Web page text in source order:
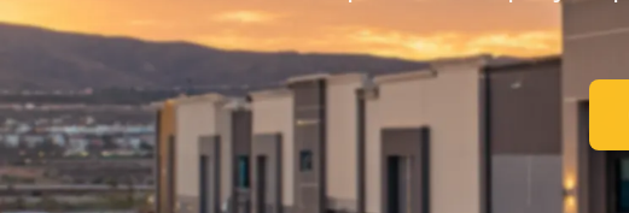
Evaluate access requirements and fall protection needs
Assess confined space entry requirements
Review environmental and regulatory compliance needs
Document all safety requirements in project plan